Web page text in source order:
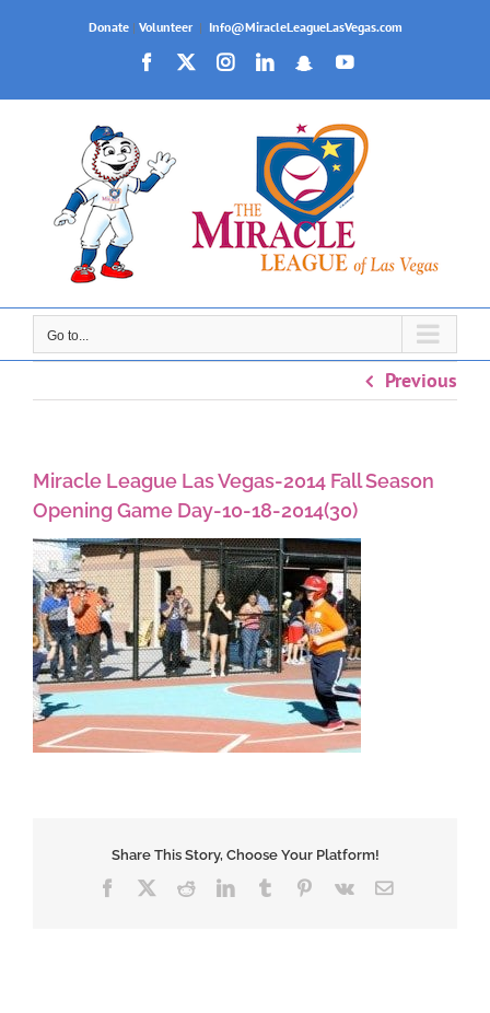
Donate| Volunteer | Info@MiracleLeagueLasVegas.com
Facebook
X InstagramLinkedIn
SnapchatYouTube
Go to...
Previous
Miracle League Las Vegas-2014 Fall Season
Opening Game Day-10-18-2014(30)
Share This Story, Choose Your Platform!
Facebook
X RedditLinkedInTumblrPinterest
Vk Email